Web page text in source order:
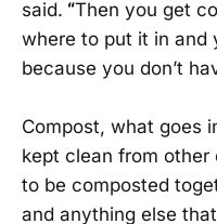
said. “Then you get
where to put it in and
because you don’t
Compost, what goes
kept clean from other
to be composted
and anything else